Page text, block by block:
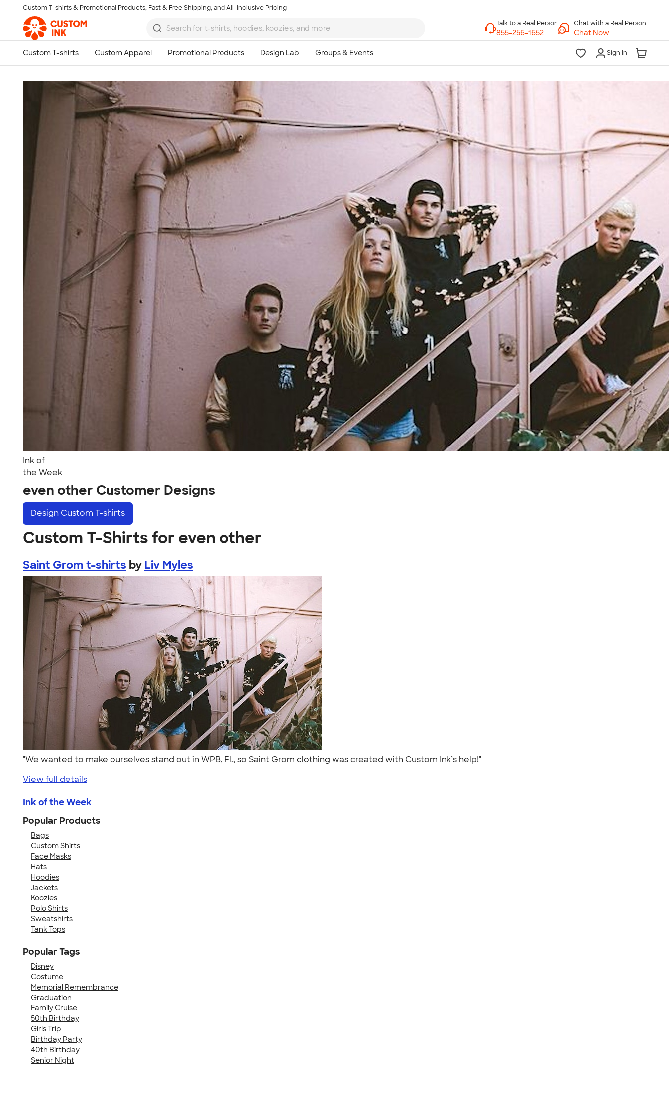
Skip to main content
Custom T-shirts & Promotional Products, Fast & Free Shipping, and All-Inclusive Pricing
Chat with a Real Person
Chat Now
Sign In
Ink of
the Week
even other Customer Designs
Design Custom T-shirts
Custom T-Shirts for even other
Saint Grom t-shirts by Liv Myles
"We wanted to make ourselves stand out in WPB, Fl., so Saint Grom clothing was created with Custom Ink’s help!"
View full details
Ink of the Week
Popular Products
Bags
Custom Shirts
Face Masks
Hats
Hoodies
Jackets
Koozies
Polo Shirts
Sweatshirts
Tank Tops
Popular Tags
Disney
Costume
Memorial Remembrance
Graduation
Family Cruise
50th Birthday
Girls Trip
Birthday Party
40th Birthday
Senior Night
Talk to a Real Person
7 Days a Week
8am-Midnight ET Mon-Fri
10am-6pm ET Saturday
10am-6pm ET Sunday
855-256-1652